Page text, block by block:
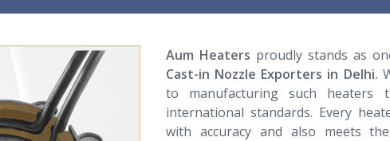
Aum Heaters proudly stands as
Cast-in Nozzle Exporters in Delhi.
to manufacturing such heaters
international standards. Every
with accuracy and also meets